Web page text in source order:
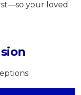
your loved